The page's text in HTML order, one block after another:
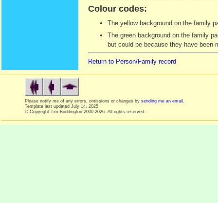
Colour codes:
The yellow background on the family
The green background on the family
but could be because they have been
Return to Person/Family record
Please notify me of any errors, omissions or changes by sending me an email
Template last updated July 14, 2025
© Copyright Tim Boddington 2000-2026. All rights reserved.